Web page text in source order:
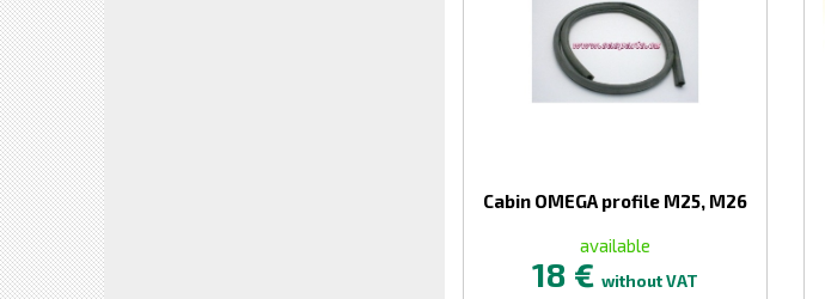
Cabin OMEGA profile M25, M26
available
18 € without VAT